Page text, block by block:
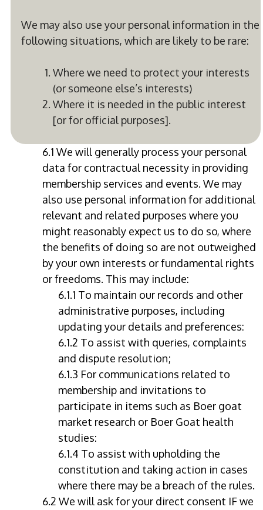
We may also use your personal information in the
following situations, which are likely to be rare:
Where we need to protect your interests
(or someone else’s interests)
Where it is needed in the public interest
[or for official purposes].
6.1 We will generally process your personal
data for contractual necessity in providing
membership services and events. We may
also use personal information for additional
relevant and related purposes where you
might reasonably expect us to do so, where
the benefits of doing so are not outweighed
by your own interests or fundamental rights
or freedoms. This may include:
6.1.1 To maintain our records and other
administrative purposes, including
updating your details and preferences:
6.1.2 To assist with queries, complaints
and dispute resolution;
6.1.3 For communications related to
membership and invitations to
participate in items such as Boer goat
market research or Boer Goat health
studies:
6.1.4 To assist with upholding the
constitution and taking action in cases
where there may be a breach of the rules.
6.2 We will ask for your direct consent IF we